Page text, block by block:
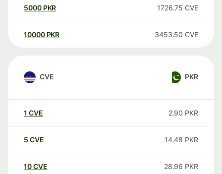
5000 PKR 1726.75 CVE
10000 PKR 3453.50 CVE
CVE PKR
1 CVE 2.90 PKR
5 CVE 14.48 PKR
10CVE 28.96 PKR